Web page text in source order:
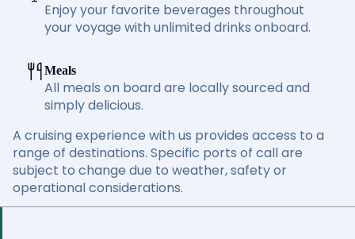
Enjoy your favorite beverages throughout
your voyage with unlimited drinks onboard.
Meals
All meals on board are locally sourced and
simply delicious.
A cruising experience with us provides access to a
range of destinations. Specific ports of call are
subject to change due to weather, safety or
operational considerations.